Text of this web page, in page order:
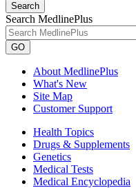
Search
Search MedlinePlus
GO
About MedlinePlus
What's New
Site Map
Customer Support
Health Topics
Drugs & Supplements
Genetics
Medical Tests
Medical Encyclopedia